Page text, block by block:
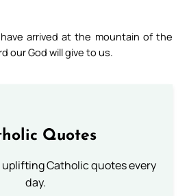
have arrived at the mountain of the
our God will give to us.
Quotes
Catholic quotes every
day.